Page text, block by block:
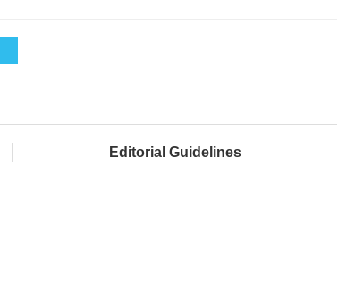
Editorial Guidelines